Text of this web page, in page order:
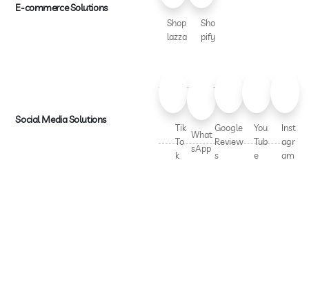
E-commerce Solutions
Shop
lazza
Sho
pify
Social Media Solutions
Tik
To
k
What
sApp
Google
Review
s
You
Tub
e
Inst
agr
am